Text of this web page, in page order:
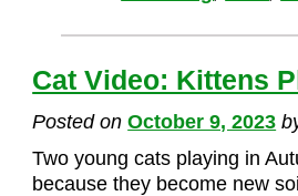
Cat Video: Kittens
Posted onOctober 9, 2023
Two young cats playing in
because they become new